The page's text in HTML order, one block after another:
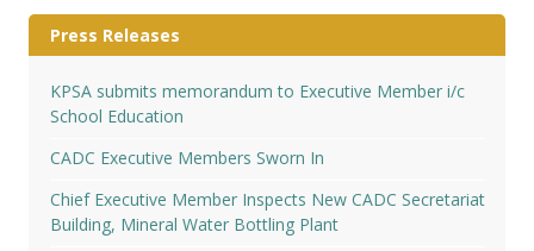
Press Releases
KPSA submits memorandum to Executive Member i/c
School Education
CADC Executive Members Sworn In
Chief Executive Member Inspects New CADC Secretariat
Building, Mineral Water Bottling Plant